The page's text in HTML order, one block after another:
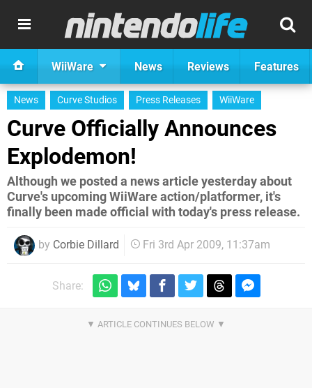
WiiWare News Reviews Features
News Curve Studios Press Releases WiiWare
Curve Officially Announces
Explodemon!
Although we posted a news article yesterday about
Curve's upcoming WiiWare action/platformer, it's
finally been made official with today's press release.
by Corbie Dillard Fri 3rd Apr 2009, 11:37am
Share: